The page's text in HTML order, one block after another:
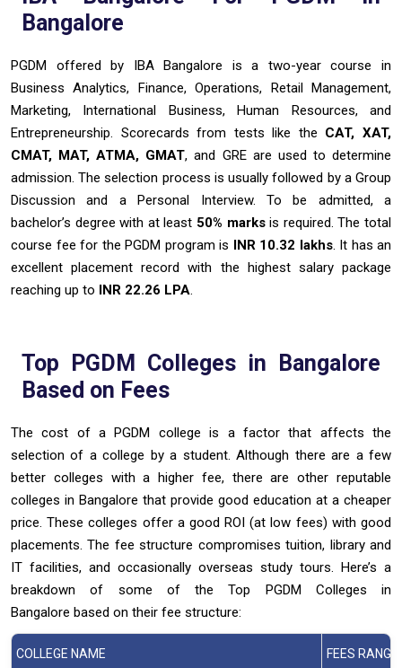
Bangalore
PGDM offered by IBA Bangalore is a two-year course in
Business Analytics, Finance, Operations, Retail Management,
Marketing, International Business, Human Resources, and
Entrepreneurship. Scorecards from tests like the CAT, XAT,
CMAT, MAT, ATMA, GMAT, and GRE are used to determine
admission. The selection process is usually followed by a Group
Discussion and a Personal Interview. To be admitted, a
bachelor’s degree with at least 50% marksis required. The total
course fee for the PGDM program is
INR 10.32 lakhs. It has an
excellent placement record with the highest salary package
reaching up to
INR 22.26 LPA.
Top PGDM Colleges in Bangalore
Based on Fees
The cost of a PGDM college is a factor that affects the
selection of a college by a student. Although there are a few
better colleges with a higher fee, there are other reputable
colleges in Bangalore that provide good education at a cheaper
price. These colleges offer a good ROI (at low fees) with good
placements. The fee structure compromises tuition, library and
IT facilities, and occasionally overseas study tours. Here’s a
breakdown of some of the Top PGDM Colleges in
Bangalore based on their fee structure:
COLLEGE NAME FEES